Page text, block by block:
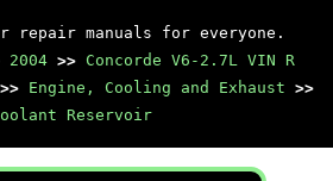
repair manuals for everyone.
2004 >> Concorde V6-2.7L VIN R
>> Engine, Cooling and Exhaust >>
Reservoir